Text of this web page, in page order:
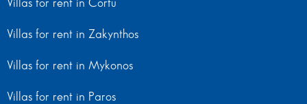
Villas for rent in Corfu
Villas for rent in Zakynthos
Villas for rent in Mykonos
Villas for rent in Paros